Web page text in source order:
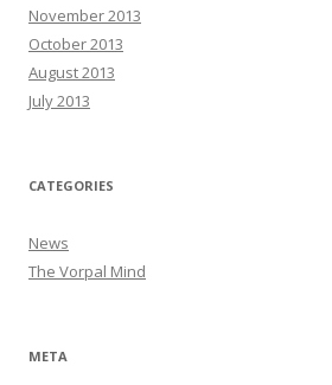
November 2013
October 2013
August 2013
July 2013
CATEGORIES
News
The Vorpal Mind
META